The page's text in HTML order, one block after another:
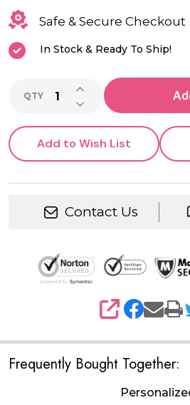
Safe & Secure Checkout
In Stock & Ready To Ship!
QTY DECREASE QUANTITY
INCREASE QUANTITY
Add to Wish List
Contact Us
SHARE
Frequently Bought Together: